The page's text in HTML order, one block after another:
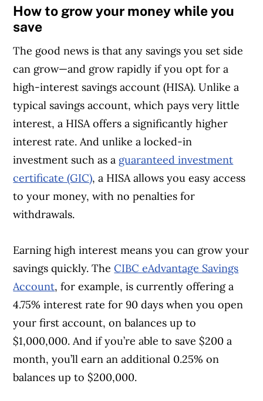
Article Continues Below Advertisement
How to grow your money while you
save
The good news is that any savings you set side
can grow—and grow rapidly if you opt for a
high-interest savings account (HISA). Unlike a
typical savings account, which pays very little
interest, a HISA offers a significantly higher
interest rate. And unlike a locked-in
investment such as a guaranteed investment
certificate (GIC), a HISA allows you easy access
to your money, with no penalties for
withdrawals.
Earning high interest means you can grow your
savings quickly. TheCIBC eAdvantage Savings
Account, for example, is currently offering a
4.75% interest rate for 90 days when you open
your first account, on balances up to
$1,000,000. And if you’re able to save $200 a
month, you’ll earn an additional 0.25% on
balances up to $200,000.